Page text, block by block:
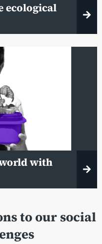
ecological
with
to our social